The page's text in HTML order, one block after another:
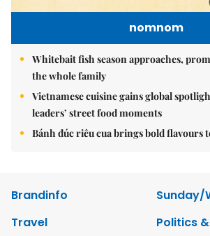
nomnom
Whitebait fish season approaches,
the whole family
Vietnamese cuisine gains global
leaders’ street food moments
Bánh đúc riêu cua brings bold flavours
Brandinfo
Sunday/
Travel
Politics